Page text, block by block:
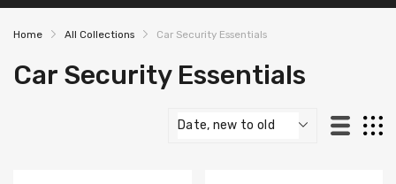
Home All Collections Car Security Essentials
Car Security Essentials